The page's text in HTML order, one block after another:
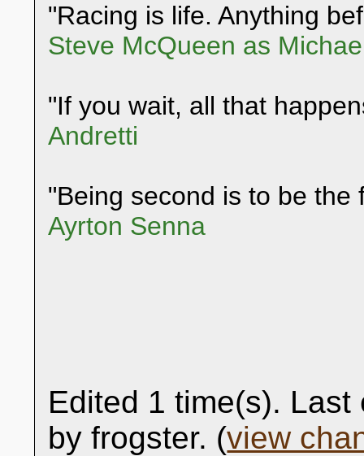
"Racing is life. Anything
Steve McQueen as
"If you wait, all that
Andretti
"Being second is to be
Ayrton Senna
Edited 1 time(s).
by frogster. (view